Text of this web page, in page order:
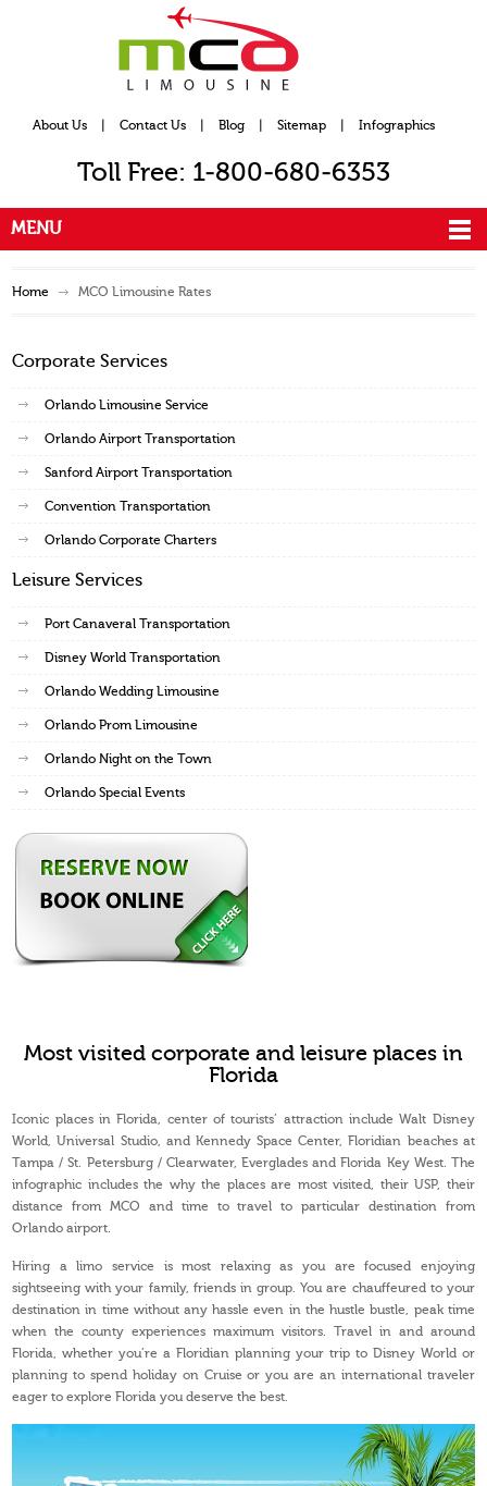
About Us Contact Us Blog Sitemap Infographics
Toll Free: 1-800-680-6353
MENU
Home MCO Limousine Rates
Corporate Services
Orlando Limousine Service
Orlando Airport Transportation
Sanford Airport Transportation
Convention Transportation
Orlando Corporate Charters
Leisure Services
Port Canaveral Transportation
Disney World Transportation
Orlando Wedding Limousine
Orlando Prom Limousine
Orlando Night on the Town
Orlando Special Events
Most visited corporate and leisure places in
Florida
Iconic places in Florida, center of tourists’ attraction include Walt Disney
World, Universal Studio, and Kennedy Space Center, Floridian beaches at
Tampa / St. Petersburg / Clearwater, Everglades and Florida Key West. The
infographic includes the why the places are most visited, their USP, their
distance from MCO and time to travel to particular destination from
Orlando airport.
Hiring a limo service is most relaxing as you are focused enjoying
sightseeing with your family, friends in group. You are chauffeured to your
destination in time without any hassle even in the hustle bustle, peak time
when the county experiences maximum visitors. Travel in and around
Florida, whether you’re a Floridian planning your trip to Disney World or
planning to spend holiday on Cruise or you are an international traveler
eager to explore Florida you deserve the best.